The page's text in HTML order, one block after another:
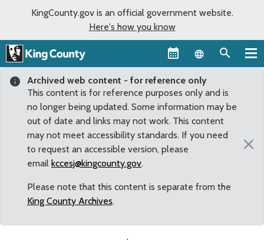
KingCounty.gov is an official government website.
Here's how you know
Language
Archived web content - for reference only
This content is for reference purposes only and is
no longer being updated. Some information may be
out of date and links may not work. This content
may not meet accessibility standards. If you need
to request an accessible version, please
email kccesj@kingcounty.gov.
Please note that this content is separate from the
King County Archives.
×